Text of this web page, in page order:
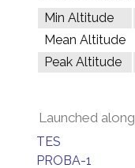
Min Altitude
Mean Altitude
Peak Altitude
Launched
TES
PROBA-1